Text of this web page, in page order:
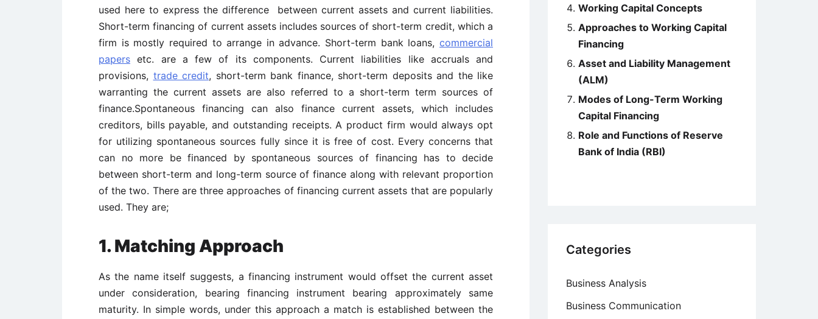
used here to express the difference between current assets and current liabilities.
Short-term financing of current assets includes sources of short-term credit, which a
firm is mostly required to arrange in advance. Short-term bank loans, commercial
papers etc. are a few of its components. Current liabilities like accruals and
provisions, trade credit, short-term bank finance, short-term deposits and the like
warranting the current assets are also referred to a short-term term sources of
finance.Spontaneous financing can also finance current assets, which includes
creditors, bills payable, and outstanding receipts. A product firm would always opt
for utilizing spontaneous sources fully since it is free of cost. Every concerns that
can no more be financed by spontaneous sources of financing has to decide
between short-term and long-term source of finance along with relevant proportion
of the two. There are three approaches of financing current assets that are popularly
used. They are;
1. Matching Approach
As the name itself suggests, a financing instrument would offset the current asset
under consideration, bearing financing instrument bearing approximately same
maturity. In simple words, under this approach a match is established between the
Working Capital Concepts
Approaches to Working Capital
Financing
Asset and Liability Management
(ALM)
Modes of Long-Term Working
Capital Financing
Role and Functions of Reserve
Bank of India (RBI)
Categories
Business Analysis
Business Communication